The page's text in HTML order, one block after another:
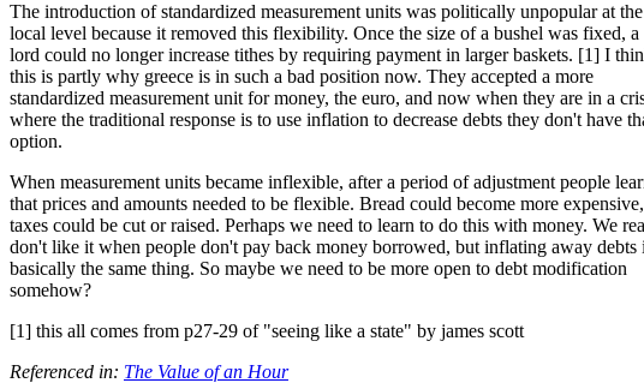
The introduction of standardized measurement units was politically unpopular at the
local level because it removed this flexibility. Once the size of a bushel was fixed, a
lord could no longer increase tithes by requiring payment in larger baskets. [1] I
this is partly why greece is in such a bad position now. They accepted a more
standardized measurement unit for money, the euro, and now when they are in a
where the traditional response is to use inflation to decrease debts they don't have
option.
When measurement units became inflexible, after a period of adjustment people
that prices and amounts needed to be flexible. Bread could become more expensive,
taxes could be cut or raised. Perhaps we need to learn to do this with money. We
don't like it when people don't pay back money borrowed, but inflating away debts
basically the same thing. So maybe we need to be more open to debt modification
somehow?
[1] this all comes from p27-29 of "seeing like a state" by james scott
Referenced in: The Value of an Hour